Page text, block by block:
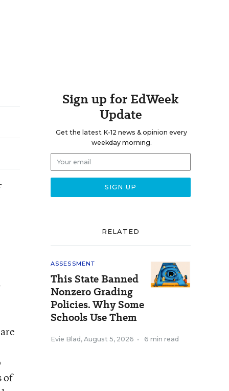
of
Sign up for EdWeek
Update
Get the latest K-12 news & opinion every
weekday morning.
RELATED
ASSESSMENT
This State Banned
Nonzero Grading
Policies. Why Some
Schools Use Them
Evie Blad , August 5, 2026 • 6 min read